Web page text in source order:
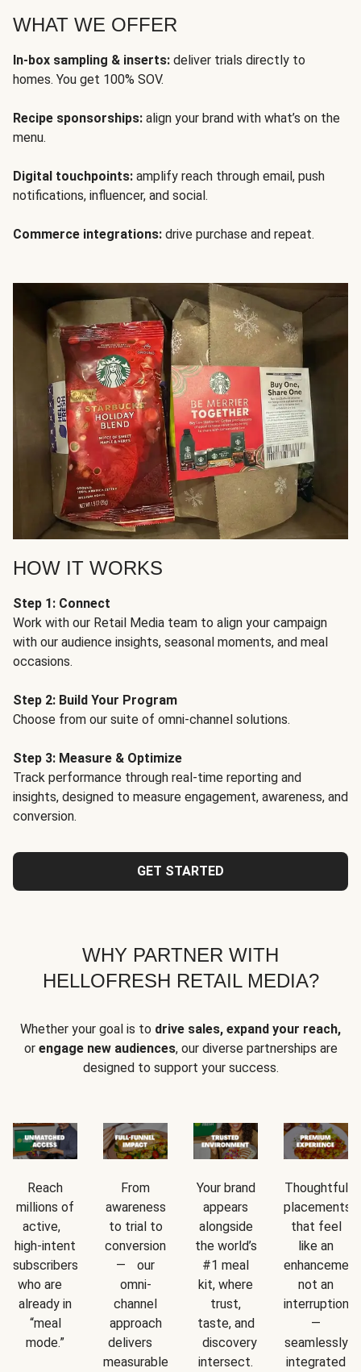
WHAT WE OFFER
In-box sampling & inserts: deliver trials directly to
homes. You get 100% SOV.
Recipe sponsorships: align your brand with what’s on the
menu.
Digital touchpoints: amplify reach through email, push
notifications, influencer, and social.
Commerce integrations: drive purchase and repeat.
HOW IT WORKS
Step 1: Connect
Work with our Retail Media team to align your campaign
with our audience insights, seasonal moments, and meal
occasions.
Step 2: Build Your Program
Choose from our suite of omni-channel solutions.
Step 3: Measure & Optimize
Track performance through real-time reporting and
insights, designed to measure engagement, awareness, and
conversion.
GET STARTED
WHY PARTNER WITH
HELLOFRESH RETAIL MEDIA?
Whether your goal is to drive sales, expand your reach,
or engage new audiences, our diverse partnerships are
designed to support your success.
Reach
millions of
active,
high-intent
subscribers
who are
already in
“meal
mode.”
From
awareness
to trial to
conversion
— our
omni-
channel
approach
delivers
measurable
Your brand
appears
alongside
the world’s
#1 meal
kit, where
trust,
taste, and
discovery
intersect.
Thoughtful
placements
that feel
like an
not an
interruption
—
seamlessly
integrated